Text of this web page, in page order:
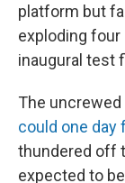
platform but
exploding
inaugural test
The
could one day
thundered off
expected to